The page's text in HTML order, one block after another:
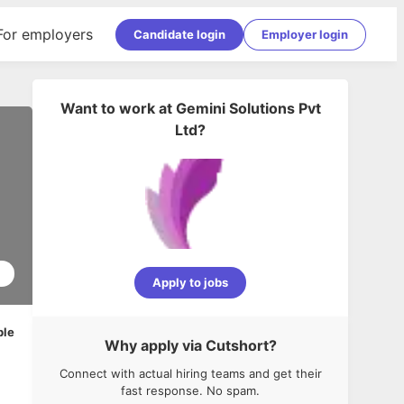
employers Candidate login Employer login
Want to work at Gemini Solutions Pvt
Ltd?
Apply to jobs
Why apply via Cutshort?
Connect with actual hiring teams and get their
fast response. No spam.